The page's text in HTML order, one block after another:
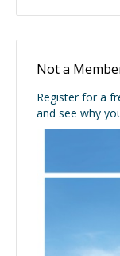
Not a
Register for a
and see why